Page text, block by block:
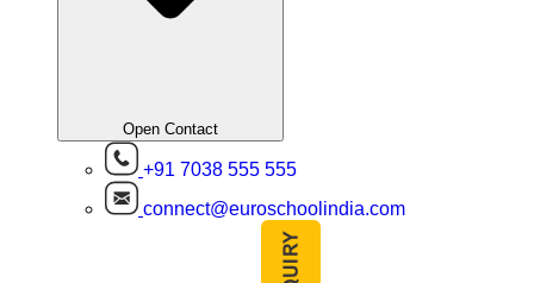
Open Contact
+91 7038 555 555
connect@euroschoolindia.com